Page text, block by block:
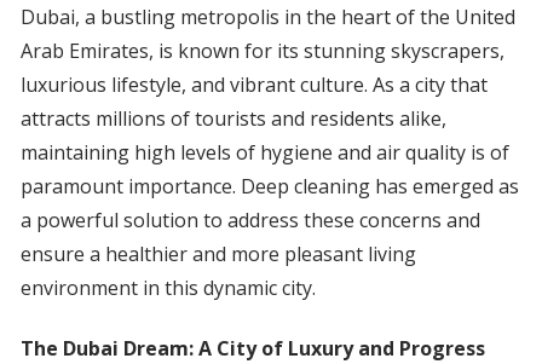
Dubai, a bustling metropolis in the heart of the United
Arab Emirates, is known for its stunning skyscrapers,
luxurious lifestyle, and vibrant culture. As a city that
attracts millions of tourists and residents alike,
maintaining high levels of hygiene and air quality is of
paramount importance. Deep cleaning has emerged as
a powerful solution to address these concerns and
ensure a healthier and more pleasant living
environment in this dynamic city.
The Dubai Dream: A City of Luxury and Progress